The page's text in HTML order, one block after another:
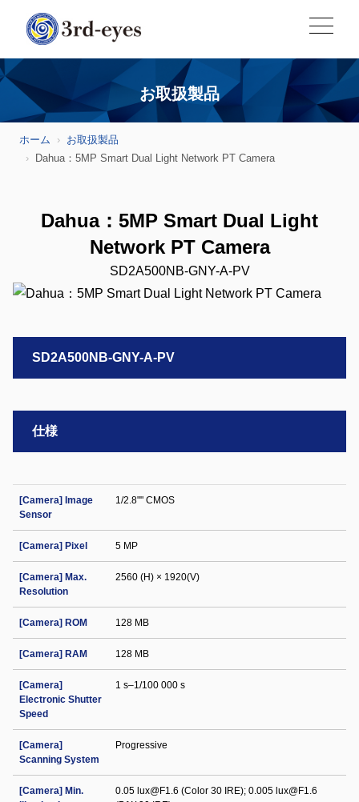
お取扱製品
ホーム
お取扱製品
Dahua：5MP Smart Dual Light Network PT Camera
Dahua：5MP Smart Dual Light
Network PT Camera
SD2A500NB-GNY-A-PV
SD2A500NB-GNY-A-PV
仕様
[Camera] Image
Sensor
1/2.8"" CMOS
[Camera] Pixel 5 MP
[Camera] Max.
Resolution
2560 (H) × 1920(V)
[Camera] ROM 128 MB
[Camera] RAM 128 MB
[Camera]
Electronic Shutter
Speed
1 s–1/100 000 s
[Camera]
Scanning System
Progressive
[Camera] Min.
0.05 lux@F1.6 (Color 30 IRE); 0.005 lux@F1.6